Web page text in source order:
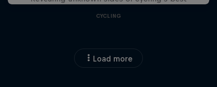
CYCLING
Load more